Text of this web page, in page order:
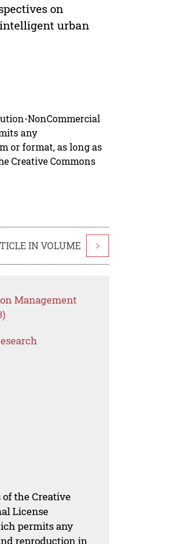
on
urban
NonCommercial
any
or format, as long as
Creative Commons
IN VOLUME >
Management
the Creative
License
permits any
reproduction in